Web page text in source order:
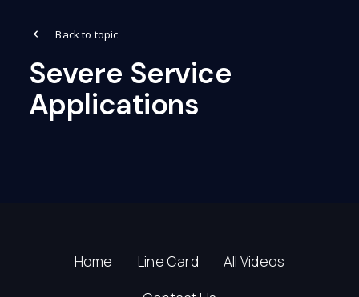
Back to topic
Severe Service
Applications
Home Line Card
All Videos